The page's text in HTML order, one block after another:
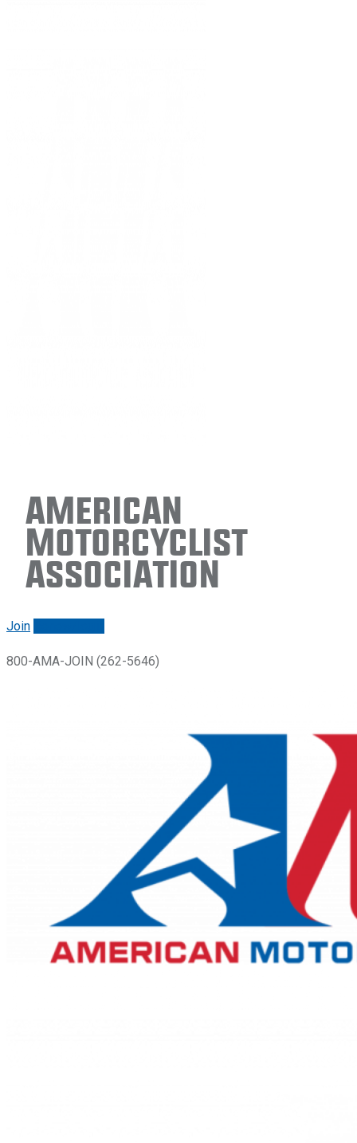
American
Motorcyclist
Association
Join
800-AMA-JOIN (262-5646)